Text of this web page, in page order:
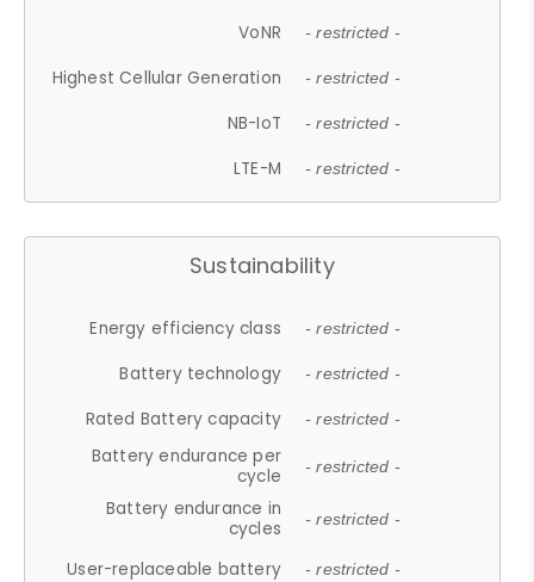
VoNR - restricted -
Highest Cellular Generation - restricted -
NB-IoT - restricted -
LTE-M - restricted -
Sustainability
Energy efficiency class - restricted -
Battery technology - restricted -
Rated Battery capacity - restricted -
Battery endurance per
cycle
- restricted -
Battery endurance in
cycles
- restricted -
User-replaceable battery - restricted -